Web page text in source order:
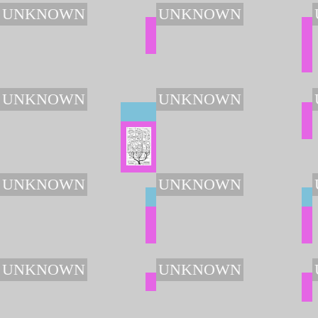
UNKNOWN UNKNOWN
UNKNOWN UNKNOWN
UNKNOWN UNKNOWN
UNKNOWN UNKNOWN